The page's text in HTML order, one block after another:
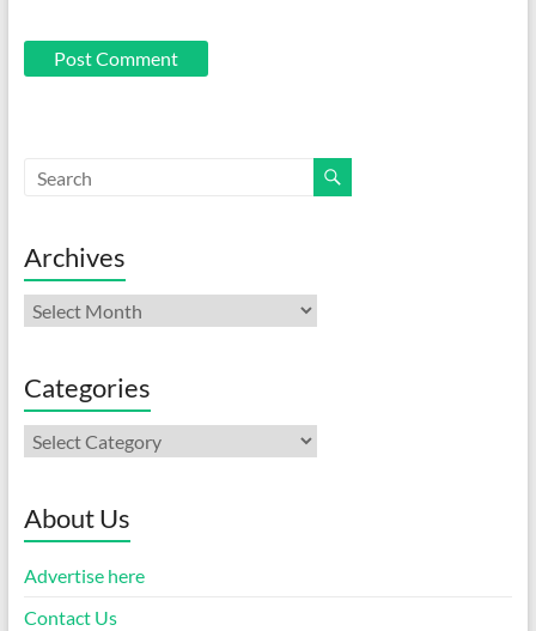
Archives
Archives
Categories
Categories
About Us
Advertise here
Contact Us